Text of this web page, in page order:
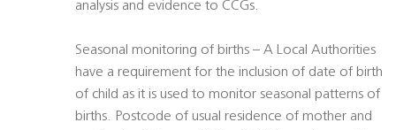
analysis and evidence to CCGs.
Seasonal monitoring of births – A Local Authorities
have a requirement for the inclusion of date of birth
of child as it is used to monitor seasonal patterns of
births. Postcode of usual residence of mother and